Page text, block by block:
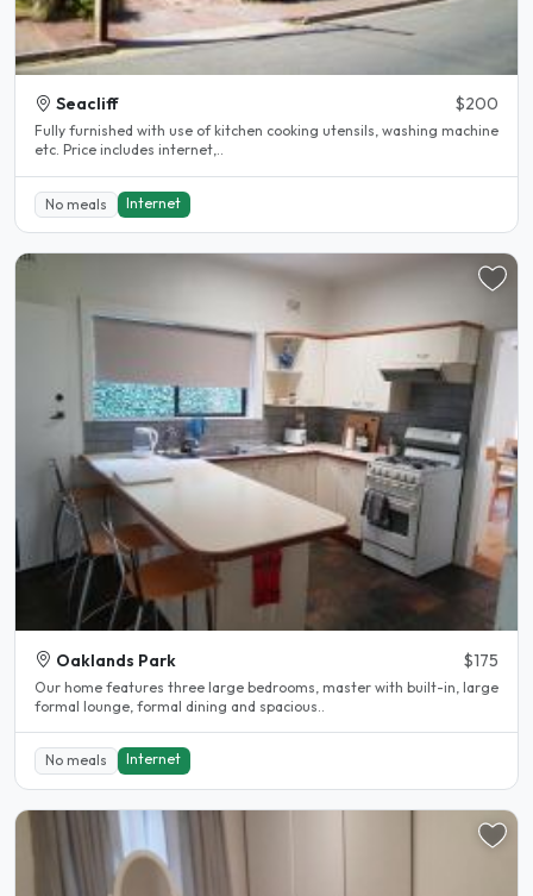
Seacliff $200
Fully furnished with use of kitchen cooking utensils, washing machine
etc. Price includes internet,..
No meals Internet
Oaklands Park $175
Our home features three large bedrooms, master with built-in, large
formal lounge, formal dining and spacious..
No meals Internet